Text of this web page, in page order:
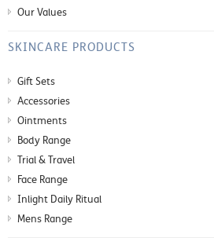
Our Values
SKINCARE PRODUCTS
Gift Sets
Accessories
Ointments
Body Range
Trial & Travel
Face Range
Inlight Daily Ritual
Mens Range